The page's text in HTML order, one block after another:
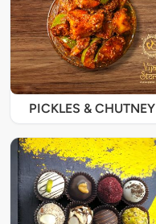
PICKLES & CHUTNEY